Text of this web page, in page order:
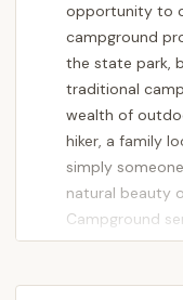
opportunity to
campground
the state park,
traditional
wealth of
hiker, a family
simply
natural beauty
Campground
adventures. It's